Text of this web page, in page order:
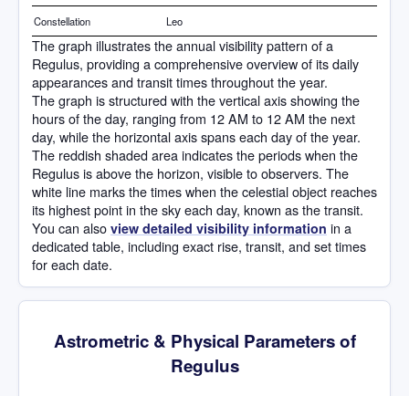
Constellation Leo
The graph illustrates the annual visibility pattern of a
Regulus, providing a comprehensive overview of its daily
appearances and transit times throughout the year.
The graph is structured with the vertical axis showing the
hours of the day, ranging from 12 AM to 12 AM the next
day, while the horizontal axis spans each day of the year.
The reddish shaded area indicates the periods when the
Regulus is above the horizon, visible to observers. The
white line marks the times when the celestial object reaches
its highest point in the sky each day, known as the transit.
You can also view detailed visibility information in a
dedicated table, including exact rise, transit, and set times
for each date.
Astrometric & Physical Parameters of
Regulus